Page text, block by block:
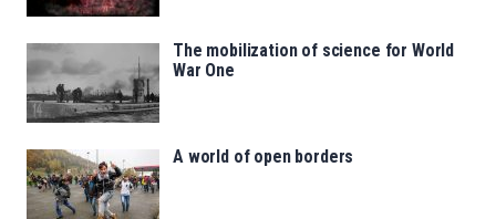
The mobilization of science for World
War One
A world of open borders